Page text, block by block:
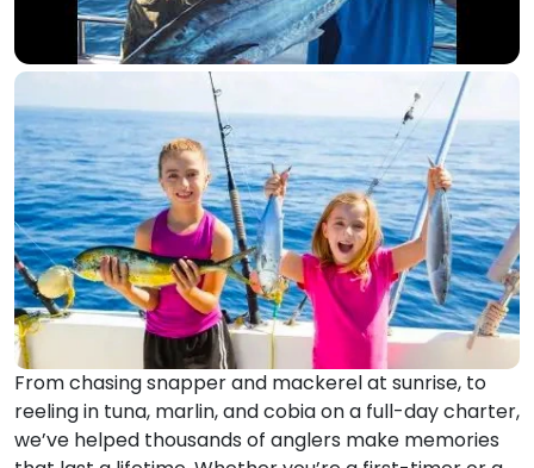
From chasing snapper and mackerel at sunrise, to
reeling in tuna, marlin, and cobia on a full-day charter,
we’ve helped thousands of anglers make memories